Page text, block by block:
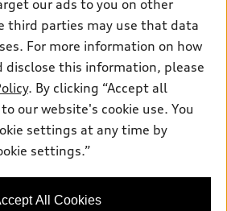
All rights reserved.
to ensure the accuracy of
vehicle information pages. Models are
please see dealer for complete details
our ads to you on other
third parties may use that data
For more information on how
disclose this information, please
. By clicking “Accept all
our website's cookie use. You
settings at any time by
settings.”
All Cookies